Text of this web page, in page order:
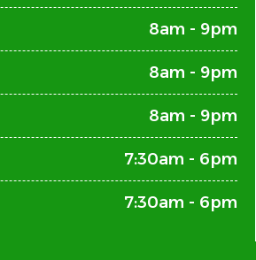
8am - 9pm
8am - 9pm
8am - 9pm
7:30am - 6pm
7:30am - 6pm